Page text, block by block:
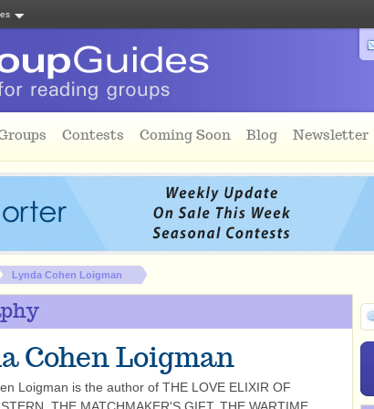
Contests Coming Soon Blog Newsletter
Lynda Cohen Loigman
Cohen Loigman
Loigman is the author of THE LOVE ELIXIR OF